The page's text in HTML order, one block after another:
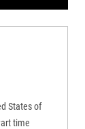
States of
time